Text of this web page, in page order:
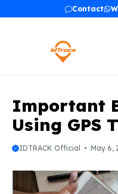
Contact
Important
Using GPS
IDTRACK Official May 6,